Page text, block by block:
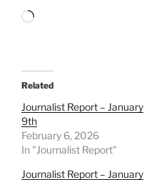
Loading…
Related
Journalist Report – January
9th
February 6, 2026
In "Journalist Report"
Journalist Report – January